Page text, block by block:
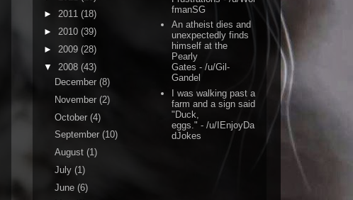
► 2011 (18)
► 2010 (39)
► 2009 (28)
▼ 2008 (43)
December (8)
November (2)
October (4)
September (10)
August (1)
July (1)
June (6)
fmanSG
An atheist dies and
unexpectedly finds
himself at the
Pearly
Gates - /u/Gil-
Gandel
I was walking past a
farm and a sign said
"Duck,
eggs." - /u/IEnjoyDa
dJokes